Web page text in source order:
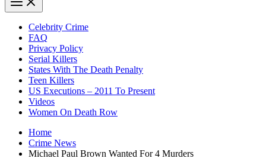
Celebrity Crime
FAQ
Privacy Policy
Serial Killers
States With The Death Penalty
Teen Killers
US Executions – 2011 To Present
Videos
Women On Death Row
Home
Crime News
Michael Paul Brown Wanted For 4 Murders